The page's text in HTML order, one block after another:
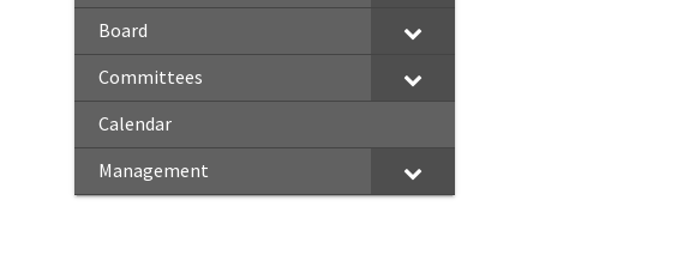
Board
Committees
Calendar
Management